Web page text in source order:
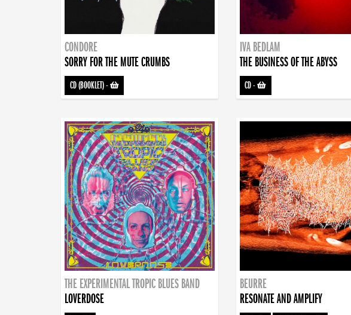
CONDORE
SORRY FOR THE MUTE CRUMBS
CD (BOOKLET)-
IVA BEDLAM
THE BUSINESS OF THE ABYSS
CD-
THE EXPERIMENTAL TROPIC BLUES BAND
LOVERDOSE
BEURRE
RESONATE AND AMPLIFY